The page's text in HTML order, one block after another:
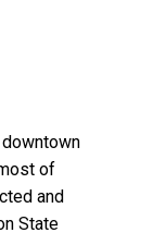
of
and
State